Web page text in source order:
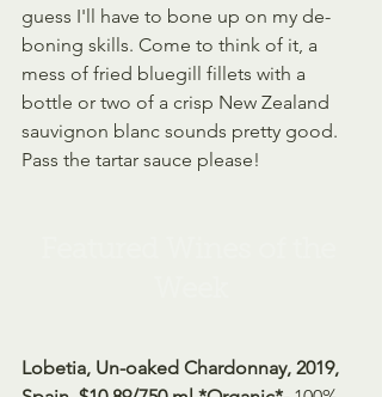
guess I'll have to bone up on my de-
boning skills. Come to think of it, a
mess of fried bluegill fillets with a
bottle or two of a crisp New Zealand
sauvignon blanc sounds pretty good.
Pass the tartar sauce please!
Lobetia, Un-oaked Chardonnay, 2019,